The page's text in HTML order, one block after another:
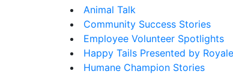
Animal Talk
Community Success Stories
Employee Volunteer Spotlights
Happy Tails Presented by Royale
Humane Champion Stories